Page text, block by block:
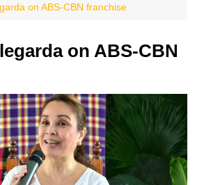
on ABS-CBN franchise
on ABS-CBN